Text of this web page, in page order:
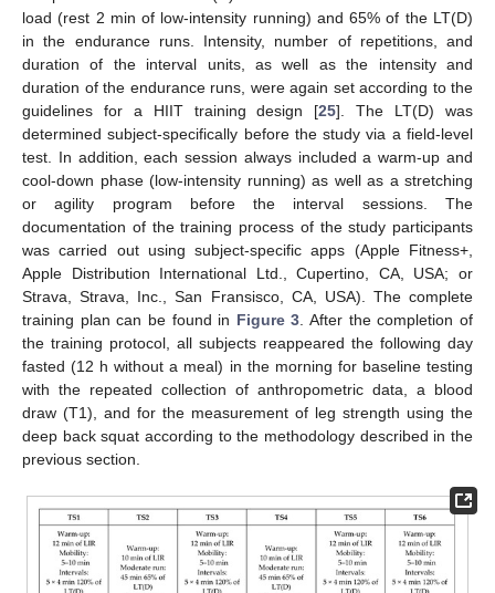
load (rest 2 min of low-intensity running) and 65% of the LT(D)
in the endurance runs. Intensity, number of repetitions, and
duration of the interval units, as well as the intensity and
duration of the endurance runs, were again set according to the
guidelines for a HIIT training design [25]. The LT(D) was
determined subject-specifically before the study via a field-level
test. In addition, each session always included a warm-up and
cool-down phase (low-intensity running) as well as a stretching
or agility program before the interval sessions. The
documentation of the training process of the study participants
was carried out using subject-specific apps (Apple Fitness+,
Apple Distribution International Ltd., Cupertino, CA, USA; or
Strava, Strava, Inc., San Fransisco, CA, USA). The complete
training plan can be found in Figure 3 . After the completion of
the training protocol, all subjects reappeared the following day
fasted (12 h without a meal) in the morning for baseline testing
with the repeated collection of anthropometric data, a blood
draw (T1), and for the measurement of leg strength using the
deep back squat according to the methodology described in the
previous section.